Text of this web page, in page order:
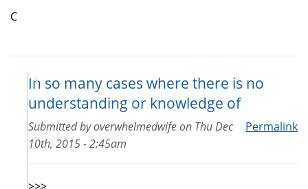
C
In so many cases where there is no
understanding or knowledge of
Permalink
Submitted byoverwhelmedwifeon Thu Dec
10th, 2015 - 2:45am
>>>